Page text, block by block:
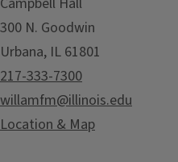
300 N. Goodwin
Urbana, IL 61801
217-333-7300
willamfm@illinois.edu
Location & Map